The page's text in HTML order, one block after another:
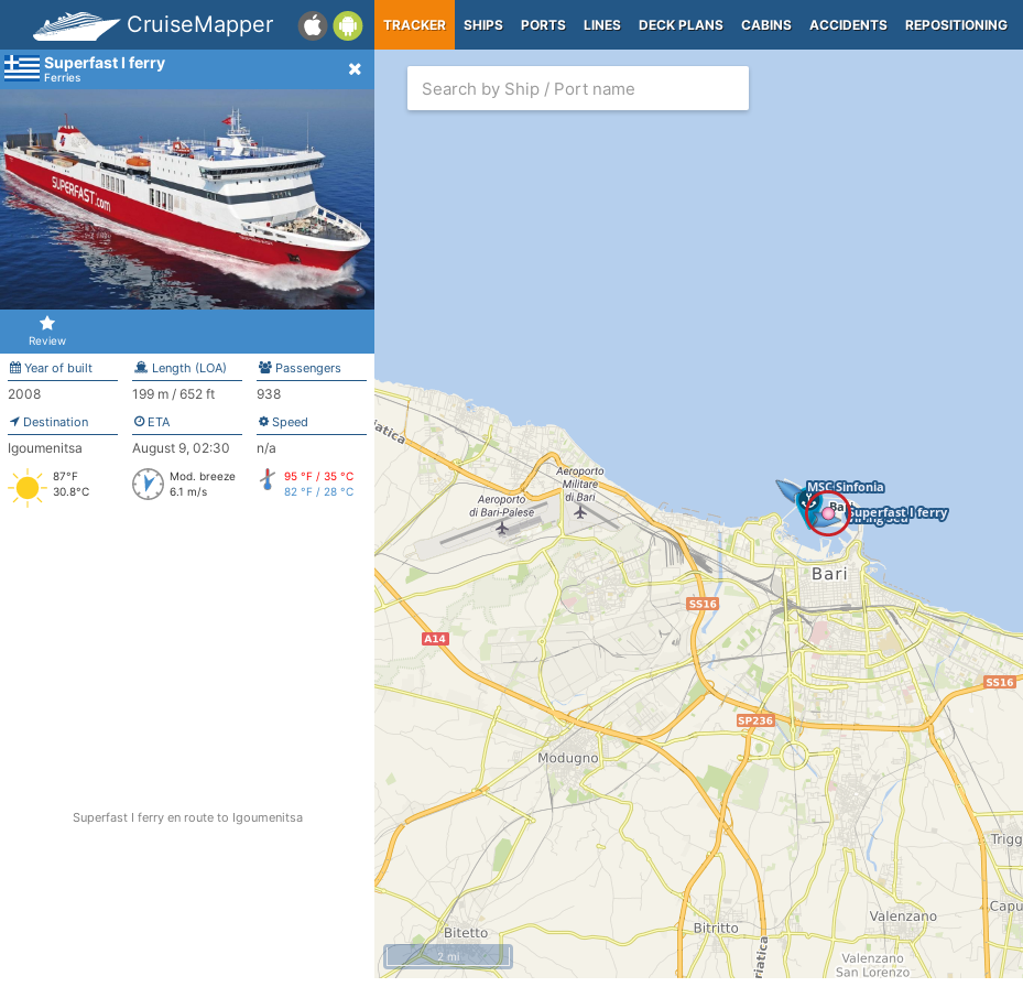
CruiseMapper TRACKER SHIPS PORTS LINES DECK PLANS CABINS ACCIDENTS REPOSITIONING
Superfast I ferry
Ferries
Review
Year of built
2008
Length (LOA)
199 m / 652 ft
Passengers
938
Destination
Igoumenitsa
ETA
August 9, 02:30
Speed
n/a
87°F
30.8°C
Mod. breeze
6.1 m/s
95 °F / 35 °C
82 °F / 28 °C
Superfast I ferry en route to Igoumenitsa
2 mi